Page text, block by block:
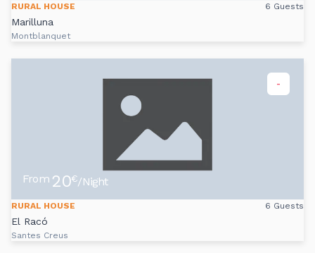
RURAL HOUSE 6 Guests
Marilluna
Montblanquet
-
From 20€/Night
RURAL HOUSE 6 Guests
El Racó
Santes Creus